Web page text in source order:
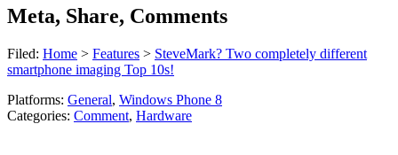
Meta, Share, Comments
Filed: Home > Features > SteveMark? Two completely different
smartphone imaging Top 10s!
Platforms: General, Windows Phone 8
Categories: Comment, Hardware